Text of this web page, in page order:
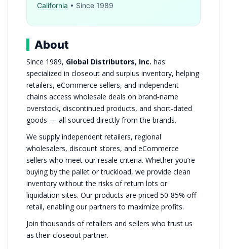
California • Since 1989
About
Since 1989, Global Distributors, Inc. has
specialized in closeout and surplus inventory, helping
retailers, eCommerce sellers, and independent
chains access wholesale deals on brand‑name
overstock, discontinued products, and short‑dated
goods — all sourced directly from the brands.
We supply independent retailers, regional
wholesalers, discount stores, and eCommerce
sellers who meet our resale criteria. Whether you’re
buying by the pallet or truckload, we provide clean
inventory without the risks of return lots or
liquidation sites. Our products are priced 50‑85% off
retail, enabling our partners to maximize profits.
Join thousands of retailers and sellers who trust us
as their closeout partner.